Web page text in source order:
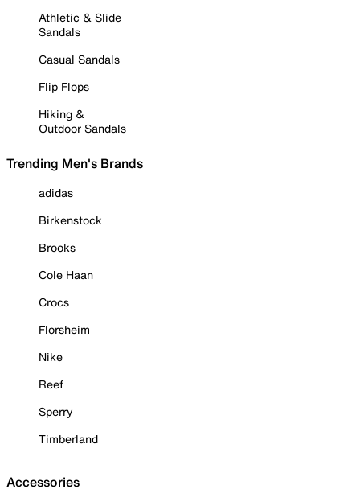
Athletic & Slide
Sandals
Casual Sandals
Flip Flops
Hiking &
Outdoor Sandals
Trending Men's Brands
adidas
Birkenstock
Brooks
Cole Haan
Crocs
Florsheim
Nike
Reef
Sperry
Timberland
Accessories